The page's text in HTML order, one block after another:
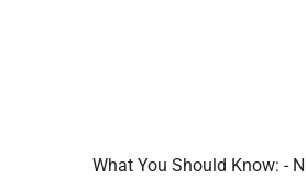
What You Should Know: -